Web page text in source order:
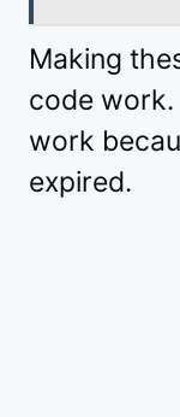
Making
code work.
work
expired.